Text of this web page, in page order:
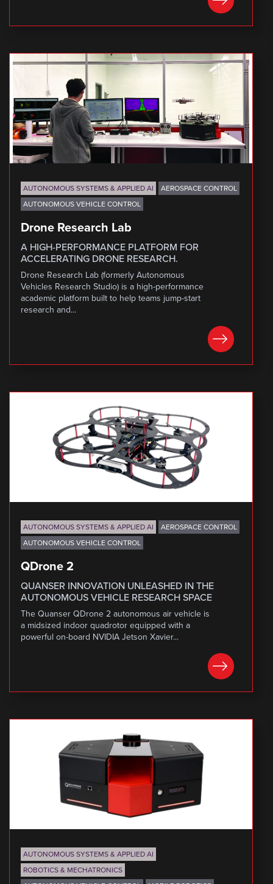
AUTONOMOUS SYSTEMS & APPLIED AI
AEROSPACE CONTROL
AUTONOMOUS VEHICLE CONTROL
Drone Research Lab
A HIGH-PERFORMANCE PLATFORM FOR
ACCELERATING DRONE RESEARCH.
Drone Research Lab (formerly Autonomous
Vehicles Research Studio) is a high-performance
academic platform built to help teams jump-start
research and...
AUTONOMOUS SYSTEMS & APPLIED AI
AEROSPACE CONTROL
AUTONOMOUS VEHICLE CONTROL
QDrone 2
QUANSER INNOVATION UNLEASHED IN THE
AUTONOMOUS VEHICLE RESEARCH SPACE
The Quanser QDrone 2 autonomous air vehicle is
a midsized indoor quadrotor equipped with a
powerful on-board NVIDIA Jetson Xavier...
AUTONOMOUS SYSTEMS & APPLIED AI
ROBOTICS & MECHATRONICS